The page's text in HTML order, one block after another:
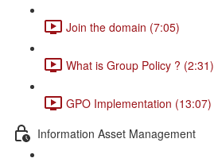
Join the domain (7:05)
What is Group Policy ? (2:31)
GPO Implementation (13:07)
Information Asset Management